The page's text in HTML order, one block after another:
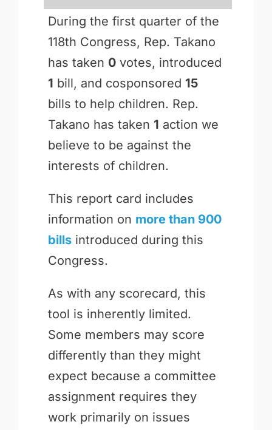
During the first quarter of the
118th Congress, Rep. Takano
has taken 0votes, introduced
1 bill, and cosponsored 15
bills to help children. Rep.
Takano has taken 1 action we
believe to be against the
interests of children.
This report card includes
information on more than 900
billsintroduced during this
Congress.
As with any scorecard, this
tool is inherently limited.
Some members may score
differently than they might
expect because a committee
assignment requires they
work primarily on issues